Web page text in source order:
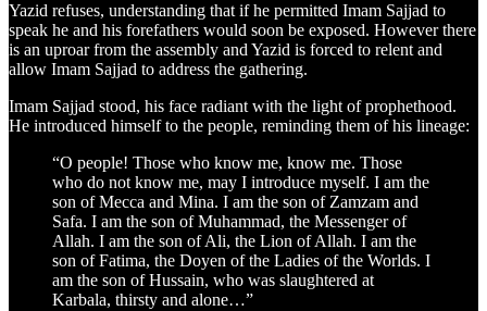
Yazid refuses, understanding that if he permitted Imam Sajjad to
speak he and his forefathers would soon be exposed. However there
is an uproar from the assembly and Yazid is forced to relent and
allow Imam Sajjad to address the gathering.
Imam Sajjad stood, his face radiant with the light of prophethood.
He introduced himself to the people, reminding them of his lineage:
“O people! Those who know me, know me. Those
who do not know me, may I introduce myself. I am the
son of Mecca and Mina. I am the son of Zamzam and
Safa. I am the son of Muhammad, the Messenger of
Allah. I am the son of Ali, the Lion of Allah. I am the
son of Fatima, the Doyen of the Ladies of the Worlds. I
am the son of Hussain, who was slaughtered at
Karbala, thirsty and alone…”